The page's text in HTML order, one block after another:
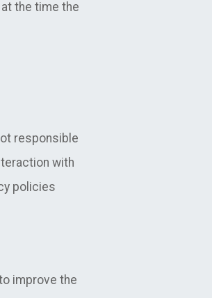
the time the
responsible
with
policies
improve the